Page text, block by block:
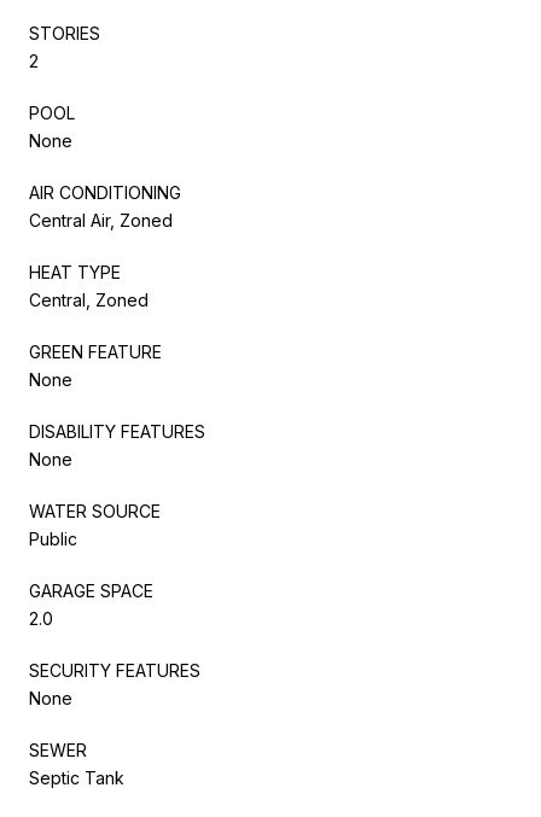
STORIES
2
POOL
None
AIR CONDITIONING
Central Air, Zoned
HEAT TYPE
Central, Zoned
GREEN FEATURE
None
DISABILITY FEATURES
None
WATER SOURCE
Public
GARAGE SPACE
2.0
SECURITY FEATURES
None
SEWER
Septic Tank